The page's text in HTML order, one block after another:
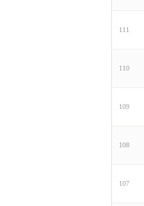
111
110
109
108
107